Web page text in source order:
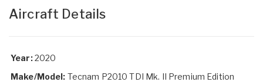
Aircraft Details
Year:2020
Make/Model: Tecnam P2010 TDI Mk. II Premium Edition